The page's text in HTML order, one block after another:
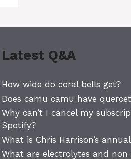
Latest Q&A
How wide do coral bells get?
Does camu camu have
Why can’t I cancel my
Spotify?
What is Chris Harrison’s
What are electrolytes and non